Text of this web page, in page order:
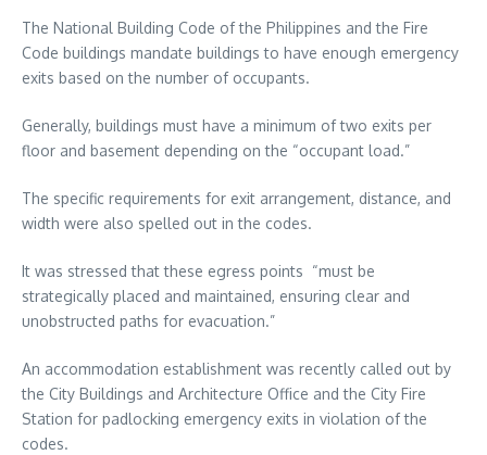
The National Building Code of the Philippines and the Fire
Code buildings mandate buildings to have enough emergency
exits based on the number of occupants.
Generally, buildings must have a minimum of two exits per
floor and basement depending on the “occupant load.”
The specific requirements for exit arrangement, distance, and
width were also spelled out in the codes.
It was stressed that these egress points “must be
strategically placed and maintained, ensuring clear and
unobstructed paths for evacuation.”
An accommodation establishment was recently called out by
the City Buildings and Architecture Office and the City Fire
Station for padlocking emergency exits in violation of the
codes.